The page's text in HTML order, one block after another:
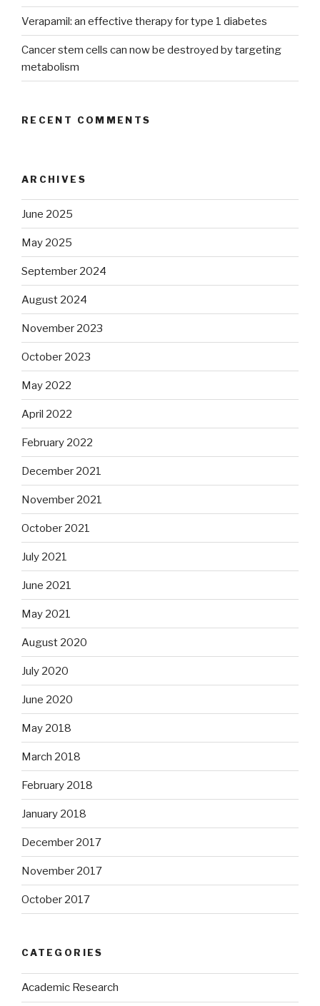
Verapamil: an effective therapy for type 1 diabetes
Cancer stem cells can now be destroyed by targeting
metabolism
RECENT COMMENTS
ARCHIVES
June 2025
May 2025
September 2024
August 2024
November 2023
October 2023
May 2022
April 2022
February 2022
December 2021
November 2021
October 2021
July 2021
June 2021
May 2021
August 2020
July 2020
June 2020
May 2018
March 2018
February 2018
January 2018
December 2017
November 2017
October 2017
CATEGORIES
Academic Research